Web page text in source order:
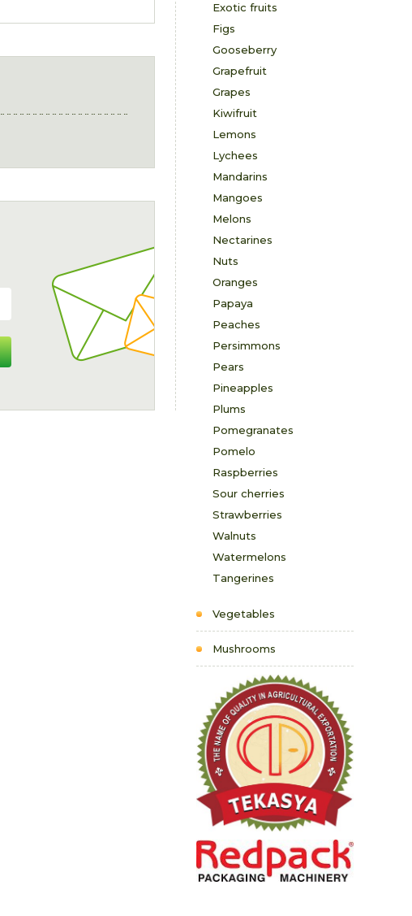
Exotic fruits
Figs
Gooseberry
Grapefruit
Grapes
Kiwifruit
Lemons
Lychees
Mandarins
Mangoes
Melons
Nectarines
Nuts
Oranges
Papaya
Peaches
Persimmons
Pears
Pineapples
Plums
Pomegranates
Pomelo
Raspberries
Sour cherries
Strawberries
Walnuts
Watermelons
Tangerines
Vegetables
Mushrooms